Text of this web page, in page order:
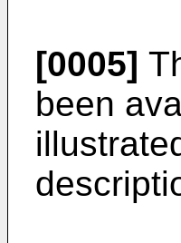
[0005]
been